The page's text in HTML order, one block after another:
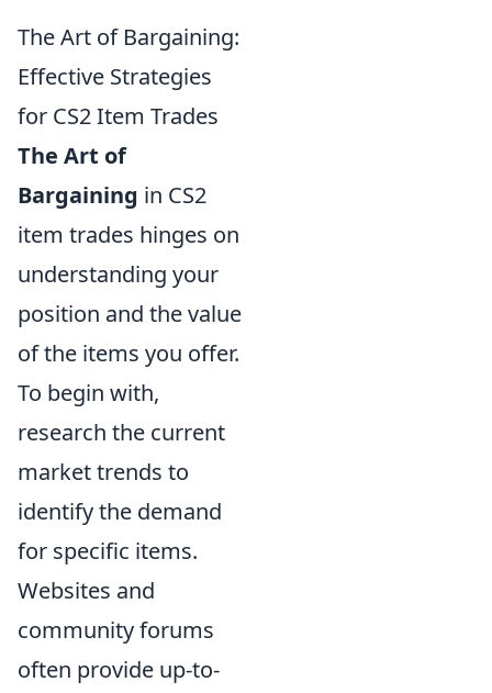
The Art of Bargaining:
Effective Strategies
for CS2 Item Trades
The Art of
Bargaining in CS2
item trades hinges on
understanding your
position and the value
of the items you offer.
To begin with,
research the current
market trends to
identify the demand
for specific items.
Websites and
community forums
often provide up-to-